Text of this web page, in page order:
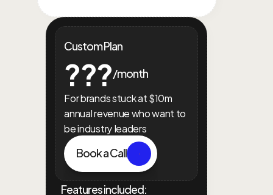
Custom Plan
???/month
For brands stuck at $10m
annual revenue who want to
be industry leaders
Book a Call
Features included: